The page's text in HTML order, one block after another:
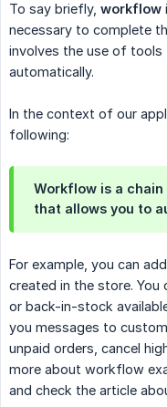
To say briefly, workflow
necessary to complete
involves the use of
automatically.
In the context of our
following:
Workflow is a
that allows you to
For example, you can
created in the store.
or back-in-stock
you messages to
unpaid orders, cancel
more about workflow
and check the article